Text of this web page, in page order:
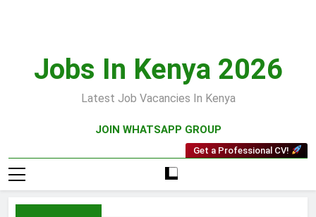
Jobs In Kenya 2026
Latest Job Vacancies In Kenya
JOIN WHATSAPP GROUP
Get a Professional CV!